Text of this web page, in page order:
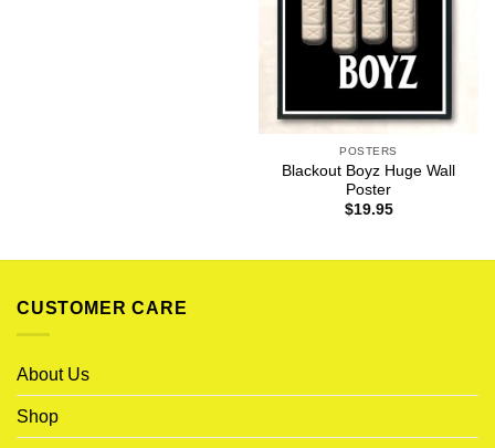
POSTERS
Blackout Boyz Huge Wall
Poster
$19.95
CUSTOMER CARE
About Us
Shop